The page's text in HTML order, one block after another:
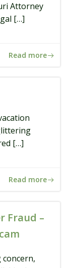
Attorney
[…]
Read more
[…]
Read more
Fraud –